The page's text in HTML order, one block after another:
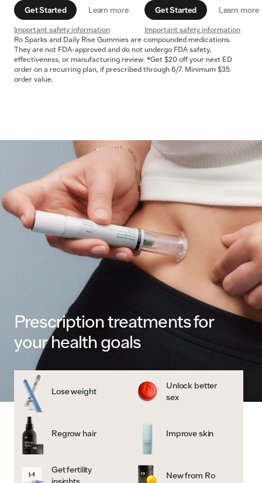
Get Started Learn more
Important safety information
Get Started Learn more
Important safety information
Ro Sparks and Daily Rise Gummies are compounded medications.
They are not FDA-approved and do not undergo FDA safety,
effectiveness, or manufacturing review. *Get $20 off your next ED
order on a recurring plan, if prescribed through 6/7. Minimum $35
order value.
Prescription treatments for
your health goals
Lose weight
Unlock better
sex
Regrow hair Improve skin
Get fertility
New from Ro